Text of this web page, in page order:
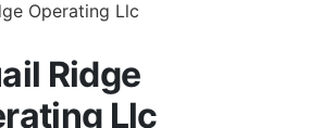
Operating Llc
Ridge
Llc